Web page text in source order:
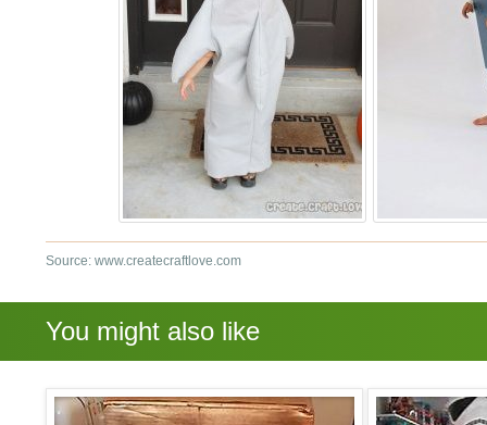
Source: www.createcraftlove.com
You might also like